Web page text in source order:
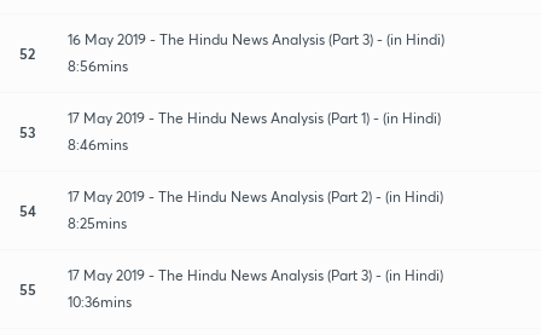
52
16 May 2019 - The Hindu News Analysis (Part 3) - (in Hindi)
8:56mins
53
17 May 2019 - The Hindu News Analysis (Part 1) - (in Hindi)
8:46mins
54
17 May 2019 - The Hindu News Analysis (Part 2) - (in Hindi)
8:25mins
55
17 May 2019 - The Hindu News Analysis (Part 3) - (in Hindi)
10:36mins